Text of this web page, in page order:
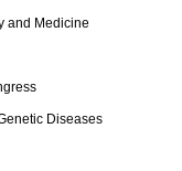
and Medicine
Diseases